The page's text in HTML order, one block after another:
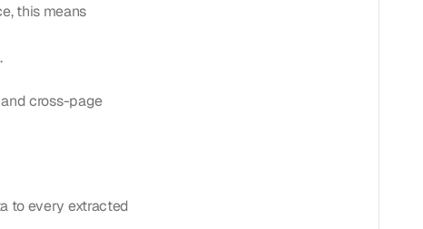
this means
cross-page
to every extracted